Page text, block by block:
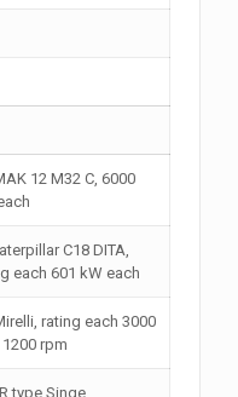
12 M32 C, 6000
C18 DITA,
each 601 kW each
rating each 3000
1200 rpm
type Singe